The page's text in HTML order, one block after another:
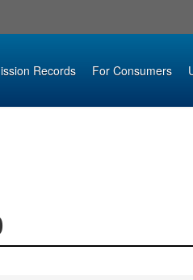
Records For Consumers